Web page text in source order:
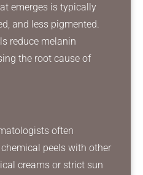
emerges is typically
and less pigmented.
reduce melanin
the root cause of
often
peels with other
creams or strict sun